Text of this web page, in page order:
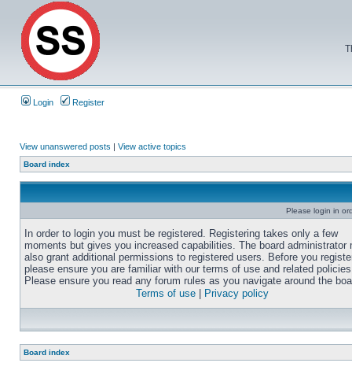
Login Register
View unanswered posts | View active topics
Board index
Please login in
In order to login you must be registered. Registering takes only a few
moments but gives you increased capabilities. The board administrator
also grant additional permissions to registered users. Before you
please ensure you are familiar with our terms of use and related
Please ensure you read any forum rules as you navigate around the
Terms of use
Privacy policy
Board index